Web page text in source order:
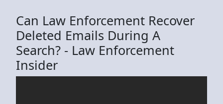
Can Law Enforcement Recover
Deleted Emails During A
Search? - Law Enforcement
Insider